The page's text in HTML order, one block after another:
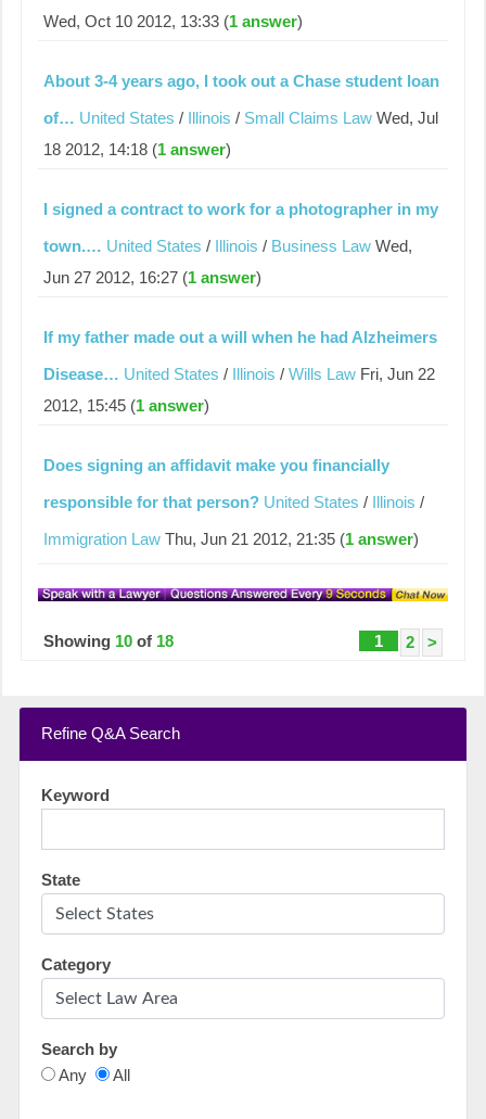
Wed, Oct 10 2012, 13:33 (1 answer)
About 3-4 years ago, I took out a Chase student loan
of… United States / Illinois / Small Claims Law Wed, Jul
18 2012, 14:18 (1 answer)
I signed a contract to work for a photographer in my
town.… United States / Illinois / Business Law Wed,
Jun 27 2012, 16:27 (1 answer)
If my father made out a will when he had Alzheimers
Disease… United States / Illinois /Wills Law Fri, Jun 22
2012, 15:45 (1 answer)
Does signing an affidavit make you financially
responsible for that person? United States / Illinois /
Immigration Law Thu, Jun 21 2012, 21:35 (1 answer)
1 2 >
Showing 10 of 18
Refine Q&A Search
Keyword
State
Category
Search by
Any
All